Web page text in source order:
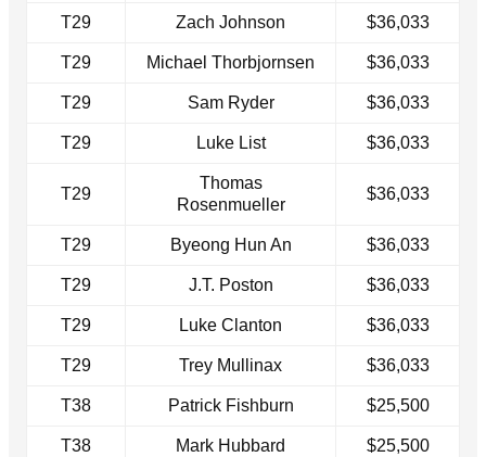
T29 Zach Johnson $36,033
T29 Michael Thorbjornsen $36,033
T29 Sam Ryder $36,033
T29 Luke List $36,033
T29
Thomas
Rosenmueller
$36,033
T29 Byeong Hun An $36,033
T29 J.T. Poston $36,033
T29 Luke Clanton $36,033
T29 Trey Mullinax $36,033
T38 Patrick Fishburn $25,500
T38 Mark Hubbard $25,500